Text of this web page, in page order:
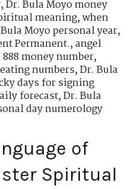
,Dr. Bula Moyo money
meaning,when
Moyo personal year,
Permanent.,angel
888 money number,
numbers,Dr. Bula
days for signing
forecast,Dr. Bula
day numerology
of
Spiritual